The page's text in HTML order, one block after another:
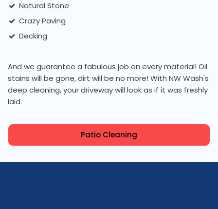
Natural Stone
Crazy Paving
Decking
And we guarantee a fabulous job on every material! Oil
stains will be gone, dirt will be no more! With NW Wash's
deep cleaning, your driveway will look as if it was freshly
laid.
Patio Cleaning